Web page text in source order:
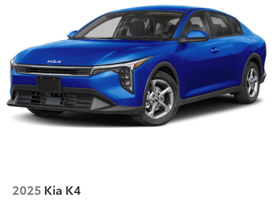
Fixed Rear Window w/Defroster
Front Windshield -inc: Sun Visor Strip
Galvanized Steel/Aluminum Panels
Headlights-Automatic Highbeams
LED Brakelights
Light Tinted Glass
Perimeter/Approach Lights
Speed Sensitive Variable Intermittent Wipers
high gloss
2025 Kia K4